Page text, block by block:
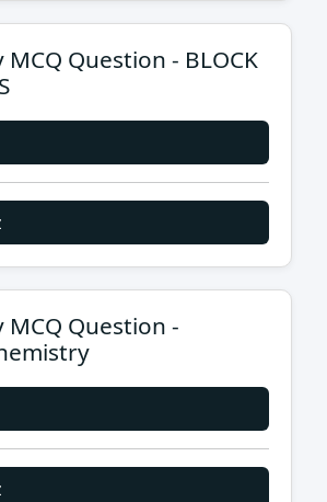
Question - BLOCK
MCQ Question -